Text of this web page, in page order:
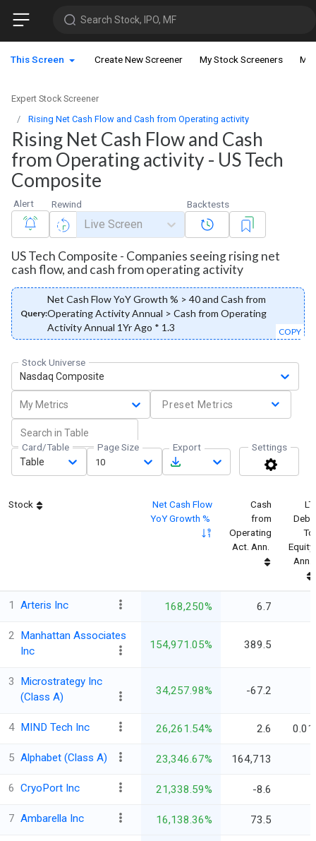
Search Stock, IPO, MF
This Screen Create New Screener My Stock Screeners My
Expert Stock Screener
Rising Net Cash Flow and Cash from Operating activity
Rising Net Cash Flow and Cash
from Operating activity - US Tech
Composite
Alert Rewind
Live Screen
Backtests
US Tech Composite - Companies seeing rising net
cash flow, and cash from operating activity
Query:
Net Cash Flow YoY Growth % > 40 and Cash from
Operating Activity Annual > Cash from Operating
Activity Annual 1Yr Ago * 1.3
COPY
Stock Universe
Nasdaq Composite
My Metrics Preset Metrics
Card/Table
Table
Page Size
10
Export Settings
Stock
Net Cash Flow
YoY Growth %
Cash
from
Operating
Act. Ann.
LT
Debt
To
Equity
Ann.
1 Arteris Inc 168,250% 6.7
2 Manhattan Associates
Inc
154,971.05% 389.5
3
Microstrategy Inc
(Class A)
34,257.98% -67.2
4 MIND Tech Inc 26,261.54% 2.6 0.01
5 Alphabet (Class A) 23,346.67% 164,713
6 CryoPort Inc 21,338.59% -8.6
7 Ambarella Inc 16,138.36% 73.5